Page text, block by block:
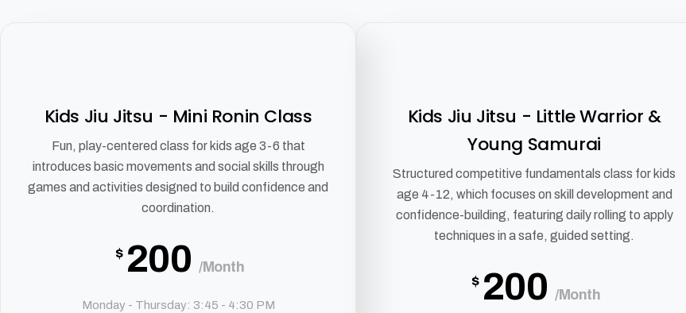
Kids Jiu Jitsu - Mini Ronin Class
Fun, play-centered class for kids age 3-6 that
introduces basic movements and social skills through
games and activities designed to build confidence and
coordination.
$ 200 /Month
Monday - Thursday: 3:45 - 4:30 PM
Kids Jiu Jitsu - Little Warrior &
Young Samurai
Structured competitive fundamentals class for kids
age 4-12, which focuses on skill development and
confidence-building, featuring daily rolling to apply
techniques in a safe, guided setting.
$ 200 /Month